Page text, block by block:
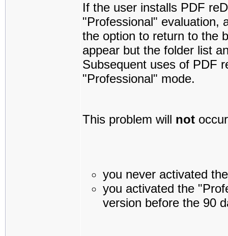
If the user installs PDF
"Professional" evaluation,
the option to return to the
appear but the folder list
Subsequent uses of PDF
"Professional" mode.
This problem will not
you never activated
you activated the
version before the 90